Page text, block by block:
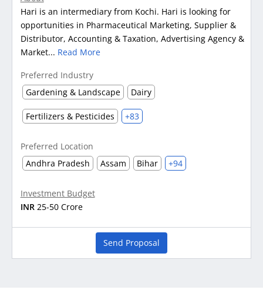
Hari is an intermediary from Kochi. Hari is looking for
opportunities in Pharmaceutical Marketing, Supplier &
Distributor, Accounting & Taxation, Advertising Agency &
Market... Read More
Preferred Industry
Gardening & Landscape
Dairy
Fertilizers & Pesticides +83
Preferred Location
Andhra Pradesh
Assam Bihar +94
Investment Budget
INR 25-50 Crore
Send Proposal